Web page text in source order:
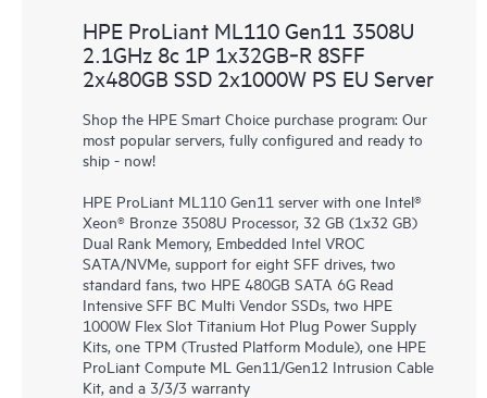
HPE ProLiant ML110 Gen11 3508U
2.1GHz 8c 1P 1x32GB‑R 8SFF
2x480GB SSD 2x1000W PS EU Server
Shop the HPE Smart Choice purchase program: Our
most popular servers, fully configured and ready to
ship - now!
HPE ProLiant ML110 Gen11 server with one Intel®
Xeon® Bronze 3508U Processor, 32 GB (1x32 GB)
Dual Rank Memory, Embedded Intel VROC
SATA/NVMe, support for eight SFF drives, two
standard fans, two HPE 480GB SATA 6G Read
Intensive SFF BC Multi Vendor SSDs, two HPE
1000W Flex Slot Titanium Hot Plug Power Supply
Kits, one TPM (Trusted Platform Module), one HPE
ProLiant Compute ML Gen11/Gen12 Intrusion Cable
Kit, and a 3/3/3 warranty